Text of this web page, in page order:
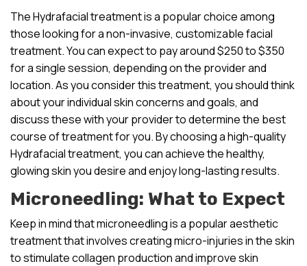
The Hydrafacial treatment is a popular choice among
those looking for a non-invasive, customizable facial
treatment. You can expect to pay around $250 to $350
for a single session, depending on the provider and
location. As you consider this treatment, you should think
about your individual skin concerns and goals, and
discuss these with your provider to determine the best
course of treatment for you. By choosing a high-quality
Hydrafacial treatment, you can achieve the healthy,
glowing skin you desire and enjoy long-lasting results.
Microneedling: What to Expect
Keep in mind that microneedling is a popular aesthetic
treatment that involves creating micro-injuries in the skin
to stimulate collagen production and improve skin